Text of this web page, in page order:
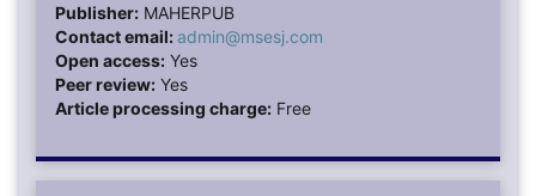
Publisher:MAHERPUB
Contact email:admin@msesj.com
Open access:Yes
Peer review:Yes
Article processing charge:Free